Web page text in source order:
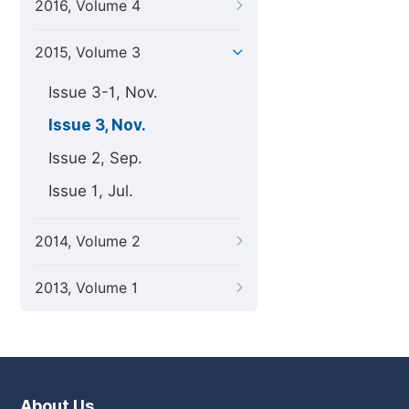
2016, Volume 4
2015, Volume 3
Issue 3-1, Nov.
Issue 3, Nov.
Issue 2, Sep.
Issue 1, Jul.
2014, Volume 2
2013, Volume 1